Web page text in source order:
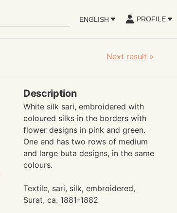
ENGLISH PROFILE
Next result »
Description
White silk sari, embroidered with
coloured silks in the borders with
flower designs in pink and green.
One end has two rows of medium
and large buta designs, in the same
colours.
Textile, sari, silk, embroidered,
Surat, ca. 1881-1882